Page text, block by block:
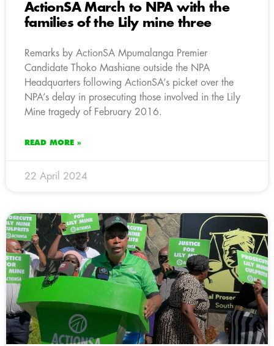
ActionSA March to NPA with the
families of the Lily mine three
Remarks by ActionSA Mpumalanga Premier
Candidate Thoko Mashiane outside the NPA
Headquarters following ActionSA’s picket over the
NPA’s delay in prosecuting those involved in the Lily
Mine tragedy of February 2016.
READ MORE »
22 April 2024